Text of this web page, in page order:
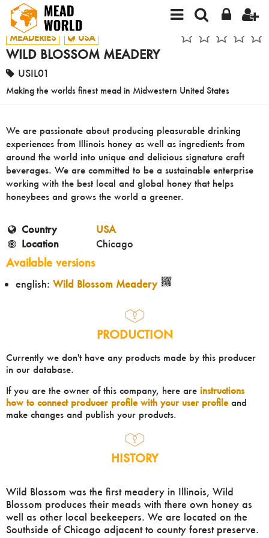
MEADERIES USA
WILD BLOSSOM MEADERY
USIL01
Making the worlds finest mead in Midwestern United States
We are passionate about producing pleasurable drinking
experiences from Illinois honey as well as ingredients from
around the world into unique and delicious signature craft
beverages. We are committed to be a sustainable enterprise
working with the best local and global honey that helps
honeybees and grows the world a greener.
Country
USA
Location
Chicago
Available versions
english: Wild Blossom Meadery
PRODUCTION
Currently we don't have any products made by this producer
in our database.
If you are the owner of this company, here are instructions
how to connect producer profile with your user profileand
make changes and publish your products.
HISTORY
Wild Blossom was the first meadery in Illinois, Wild
Blossom produces their meads with there own honey as
well as other local beekeepers. We are located on the
Southside of Chicago adjacent to county forest preserve.